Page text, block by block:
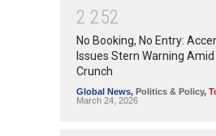
2 252
No Booking, No Entry:
Issues Stern Warning
Crunch
Global News, Politics & Policy,
March 24, 2026